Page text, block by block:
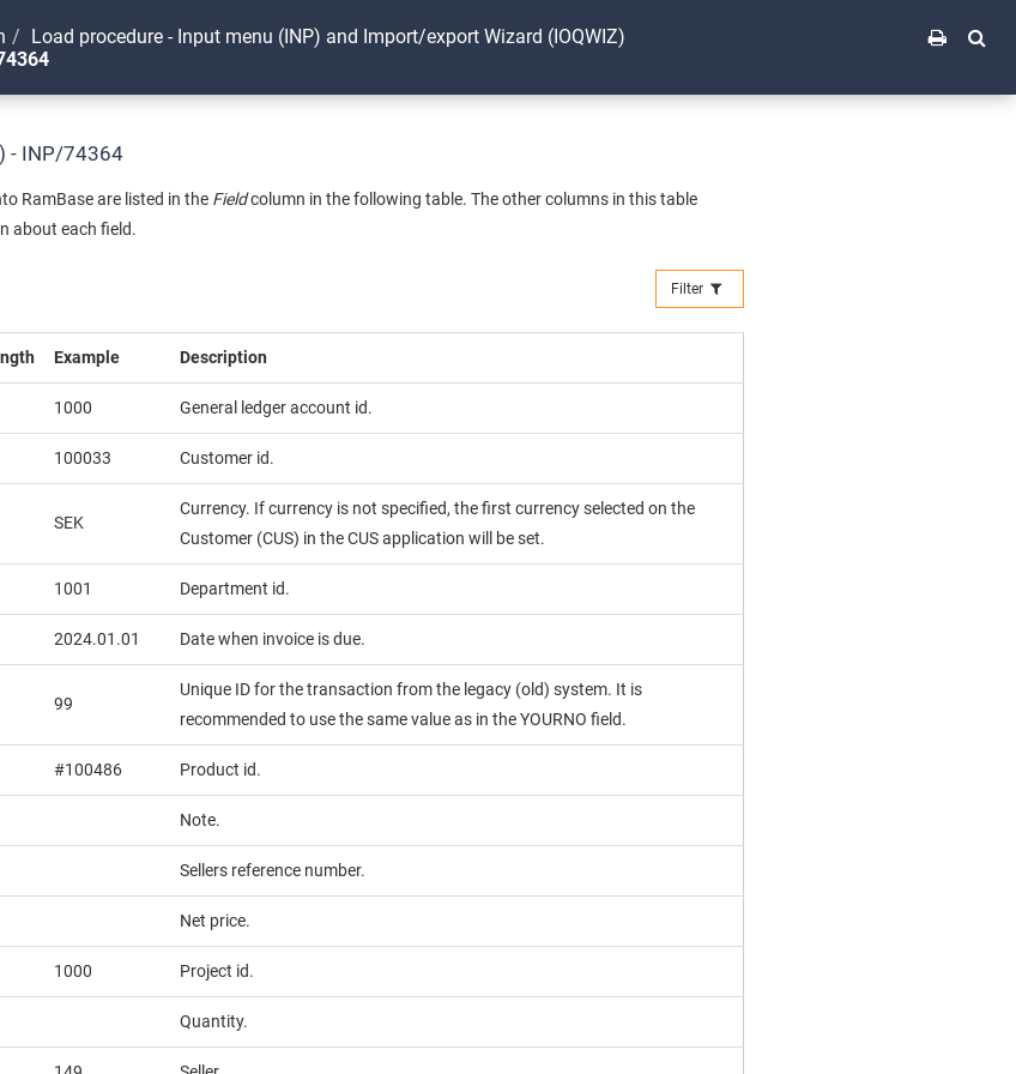
Load procedure - Input menu (INP) and Import/export Wizard (IOQWIZ)
- INP/74364
RamBase are listed in the Fieldcolumn in the following table. The other columns in this table
about each field.
Filter
Example Description
1000 General ledger account id.
100033 Customer id.
SEK
Currency. If currency is not specified, the first currency selected on the
Customer (CUS) in the CUS application will be set.
1001 Department id.
2024.01.01 Date when invoice is due.
99
Unique ID for the transaction from the legacy (old) system. It is
recommended to use the same value as in the YOURNO field.
#100486 Product id.
Note.
Sellers reference number.
Net price.
1000 Project id.
Quantity.